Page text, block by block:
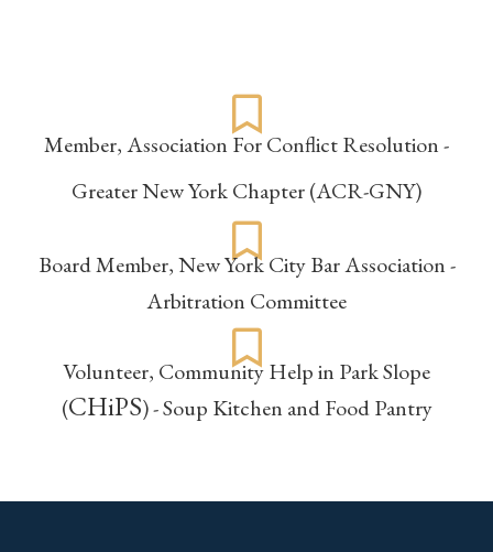
Member,Association For Conflict Resolution -
Greater New York Chapter (ACR-GNY)
Board Member,New York City Bar Association -
Arbitration Committee
Volunteer, Community Help in Park Slope
(CHiPS) - Soup Kitchen and Food Pantry